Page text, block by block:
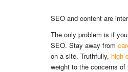
SEO and content are
The only problem is if
SEO. Stay away from
on a site. Truthfully, high
weight to the concerns of